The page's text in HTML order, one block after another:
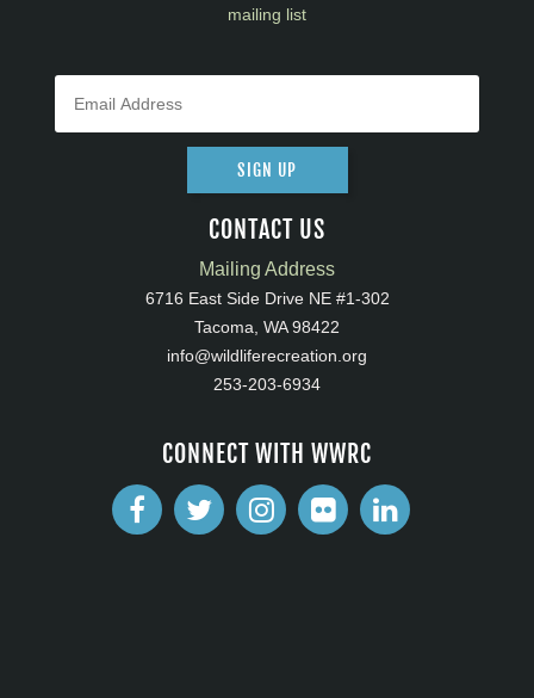
mailing list
SIGN UP
CONTACT US
Mailing Address
6716 East Side Drive NE #1-302
Tacoma, WA 98422
info@wildliferecreation.org
253-203-6934
CONNECT WITH WWRC